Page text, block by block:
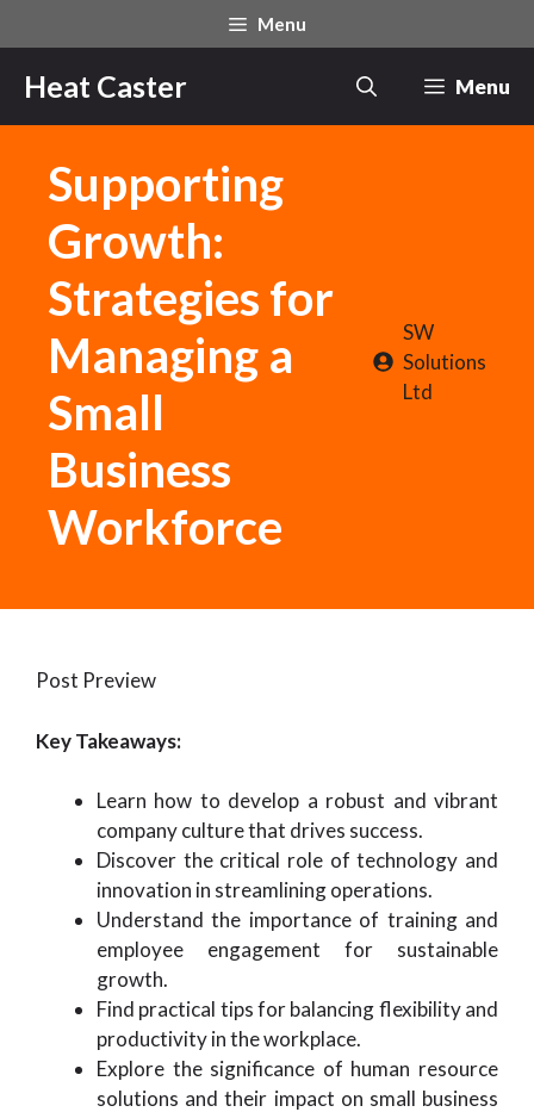
to
content
Menu
Heat Caster Menu
Supporting
Growth:
Strategies for
Managing a
Small
Business
Workforce
SW
Solutions
Ltd
Post Preview
Key Takeaways:
Learn how to develop a robust and vibrant
company culture that drives success.
Discover the critical role of technology and
innovation in streamlining operations.
Understand the importance of training and
employee engagement for sustainable
growth.
Find practical tips for balancing flexibility and
productivity in the workplace.
Explore the significance of human resource
solutions and their impact on small business